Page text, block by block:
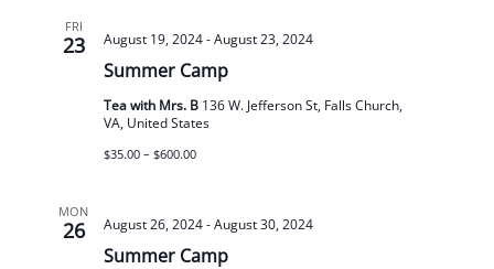
FRI
23
Summer Camp
August 19, 2024-August 23, 2024
Tea with Mrs. B 136 W. Jefferson St, Falls Church,
VA, United States
$35.00 – $600.00
MON
26
Summer Camp
August 26, 2024-August 30, 2024